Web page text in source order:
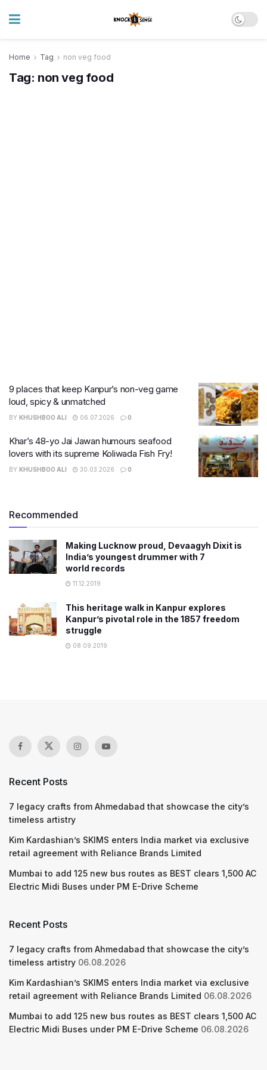
Home Tag non veg food
Tag: non veg food
9 places that keep Kanpur’s non-veg game
loud, spicy & unmatched
BY KHUSHBOO ALI 06.07.2026 0
Khar’s 48-yo Jai Jawan humours seafood
lovers with its supreme Koliwada Fish Fry!
BY KHUSHBOO ALI 30.03.2026 0
Recommended
Making Lucknow proud, Devaagyh Dixit is
India’s youngest drummer with 7
world records
11.12.2019
This heritage walk in Kanpur explores
Kanpur’s pivotal role in the 1857 freedom
struggle
08.09.2019
Recent Posts
7 legacy crafts from Ahmedabad that showcase the city’s
timeless artistry
Kim Kardashian’s SKIMS enters India market via exclusive
retail agreement with Reliance Brands Limited
Mumbai to add 125 new bus routes as BEST clears 1,500 AC
Electric Midi Buses under PM E-Drive Scheme
Recent Posts
7 legacy crafts from Ahmedabad that showcase the city’s
timeless artistry 06.08.2026
Kim Kardashian’s SKIMS enters India market via exclusive
retail agreement with Reliance Brands Limited 06.08.2026
Mumbai to add 125 new bus routes as BEST clears 1,500 AC
Electric Midi Buses under PM E-Drive Scheme 06.08.2026